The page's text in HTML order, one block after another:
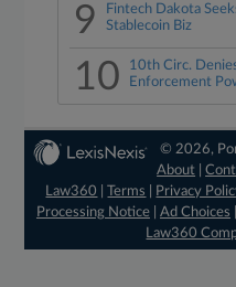
9
Fintech Dakota
Stablecoin Biz
10
10th Circ.
Enforcement
© 2026,
About |
Law360
|Terms Privacy
Processing Notice| Ad Choices
Law360